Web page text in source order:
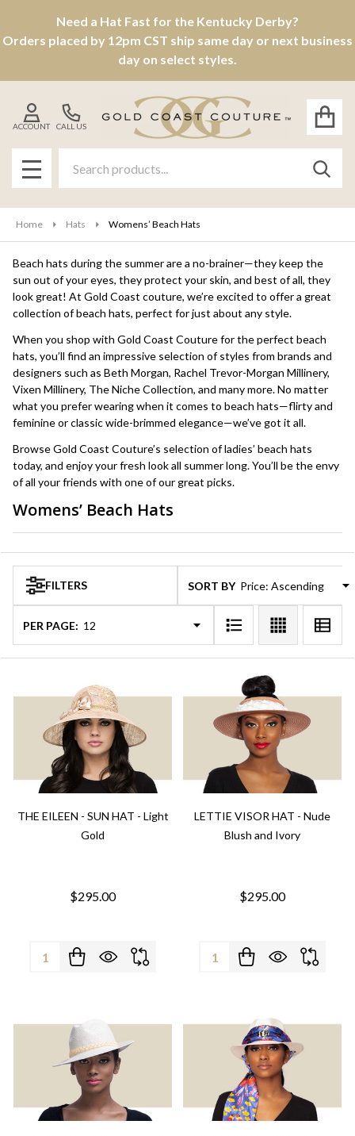
Need a Hat Fast for the Kentucky Derby?
Orders placed by 12pm CST ship same day or next business
day on select styles.
CALL US
ACCOUNT
MENU
Home Hats Womens’ Beach Hats
Beach hats during the summer are a no-brainer—they keep the
sun out of your eyes, they protect your skin, and best of all, they
look great! At Gold Coast couture, we’re excited to offer a great
collection of beach hats, perfect for just about any style.
When you shop with Gold Coast Couture for the perfect beach
hats, you’ll find an impressive selection of styles from brands and
designers such as Beth Morgan, Rachel Trevor-Morgan Millinery,
Vixen Millinery, The Niche Collection, and many more. No matter
what you prefer wearing when it comes to beach hats—flirty and
feminine or classic wide-brimmed elegance—we’ve got it all.
Browse Gold Coast Couture’s selection of ladies’ beach hats
today, and enjoy your fresh look all summer long. You’ll be the envy
of all your friends with one of our great picks.
Products
List
Womens’ Beach Hats
FILTERS SORT BY:
PER PAGE:
THE EILEEN - SUN HAT - Light
Gold
$295.00
Quantity:
LETTIE VISOR HAT - Nude
Blush and Ivory
$295.00
Quantity: